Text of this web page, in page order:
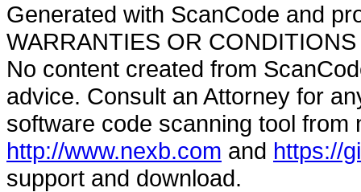
Generated with ScanCode and
WARRANTIES OR
No content created from
advice. Consult an Attorney for
software code scanning tool from
http://www.nexb.com and https://
support and download.